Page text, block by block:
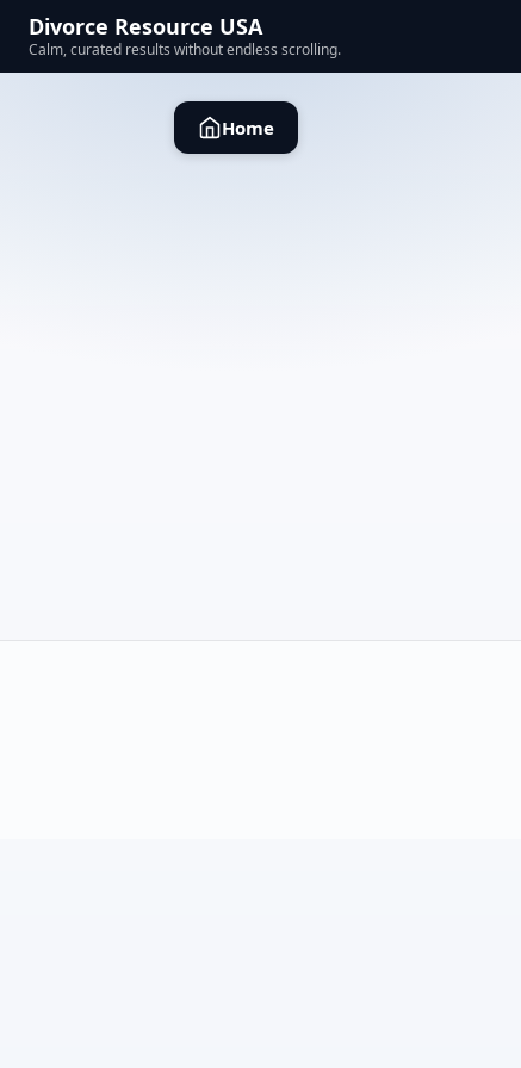
Divorce Resource USA
Calm, curated results without endless scrolling.
Home